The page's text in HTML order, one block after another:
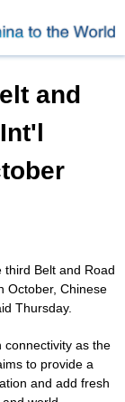
and
third Belt and Road
October, Chinese
Thursday.
connectivity as the
to provide a
and add fresh